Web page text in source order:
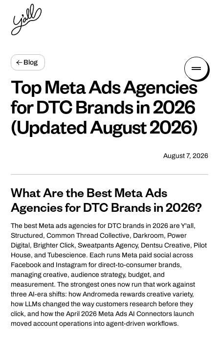
Blog
Top Meta Ads Agencies
for DTC Brands in 2026
(Updated August 2026)
August 7, 2026
What Are the Best Meta Ads
Agencies for DTC Brands in 2026?
The best Meta ads agencies for DTC brands in 2026 are Y'all,
Structured, Common Thread Collective, Darkroom, Power
Digital, Brighter Click, Sweatpants Agency, Dentsu Creative, Pilot
House, and Tubescience. Each runs Meta paid social across
Facebook and Instagram for direct-to-consumer brands,
managing creative, audience strategy, budget, and
measurement. The strongest ones now run that work against
three AI-era shifts: how Andromeda rewards creative variety,
how LLMs changed the way customers research before they
click, and how the April 2026 Meta Ads AI Connectors launch
moved account operations into agent-driven workflows.